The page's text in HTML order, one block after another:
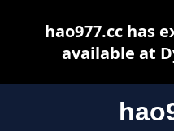
hao977.cc has
available at